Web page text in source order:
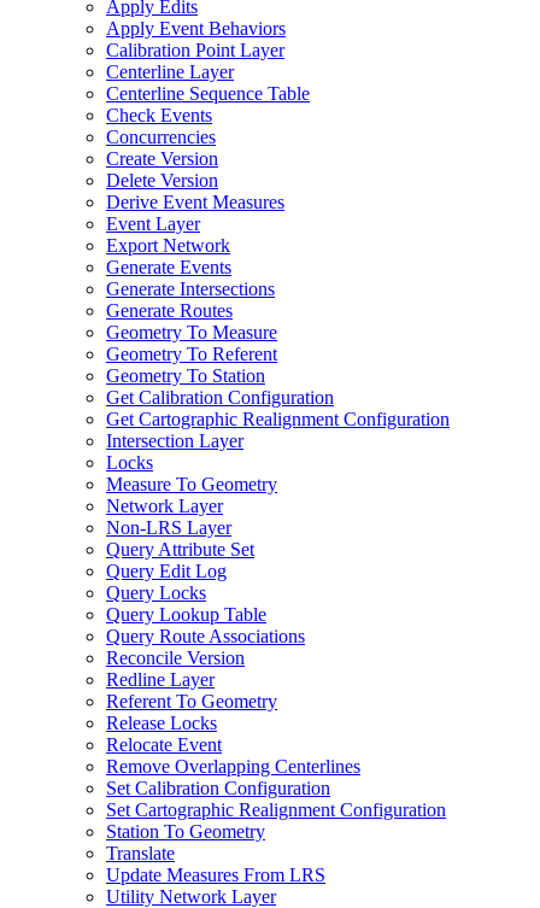
Apply Edits
Apply Event Behaviors
Calibration Point Layer
Centerline Layer
Centerline Sequence Table
Check Events
Concurrencies
Create Version
Delete Version
Derive Event Measures
Event Layer
Export Network
Generate Events
Generate Intersections
Generate Routes
Geometry To Measure
Geometry To Referent
Geometry To Station
Get Calibration Configuration
Get Cartographic Realignment Configuration
Intersection Layer
Locks
Measure To Geometry
Network Layer
Non-LRS Layer
Query Attribute Set
Query Edit Log
Query Locks
Query Lookup Table
Query Route Associations
Reconcile Version
Redline Layer
Referent To Geometry
Release Locks
Relocate Event
Remove Overlapping Centerlines
Set Calibration Configuration
Set Cartographic Realignment Configuration
Station To Geometry
Translate
Update Measures From LRS
Utility Network Layer